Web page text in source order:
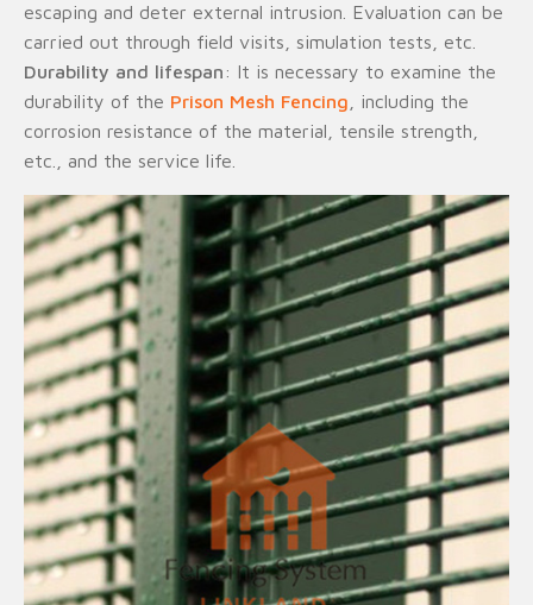
escaping and deter external intrusion. Evaluation can be
carried out through field visits, simulation tests, etc.
Durability and lifespan : It is necessary to examine the
durability of the Prison Mesh Fencing , including the
corrosion resistance of the material, tensile strength,
etc., and the service life.